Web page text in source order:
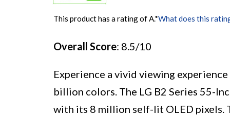
This product has a rating of A.*What does this
Overall Score: 8.5/10
Experience a vivid viewing
billion colors. The LG B2 Series 55-
with its 8 million self-lit OLED pixels.